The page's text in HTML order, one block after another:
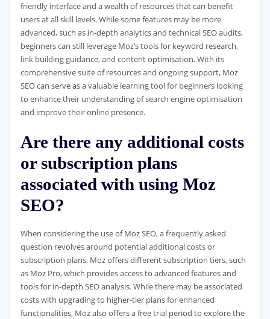
friendly interface and a wealth of resources that can benefit
users at all skill levels. While some features may be more
advanced, such as in-depth analytics and technical SEO audits,
beginners can still leverage Moz’s tools for keyword research,
link building guidance, and content optimisation. With its
comprehensive suite of resources and ongoing support, Moz
SEO can serve as a valuable learning tool for beginners looking
to enhance their understanding of search engine optimisation
and improve their online presence.
Are there any additional costs
or subscription plans
associated with using Moz
SEO?
When considering the use of Moz SEO, a frequently asked
question revolves around potential additional costs or
subscription plans. Moz offers different subscription tiers, such
as Moz Pro, which provides access to advanced features and
tools for in-depth SEO analysis. While there may be associated
costs with upgrading to higher-tier plans for enhanced
functionalities, Moz also offers a free trial period to explore the